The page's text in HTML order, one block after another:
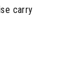
carry